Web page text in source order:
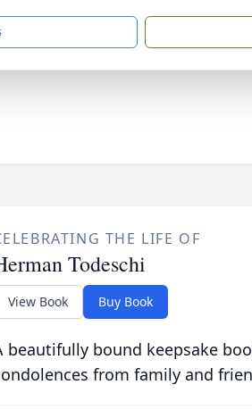
THE LIFE OF
Todeschi
View Book Buy Book
beautifully bound keepsake
from family and